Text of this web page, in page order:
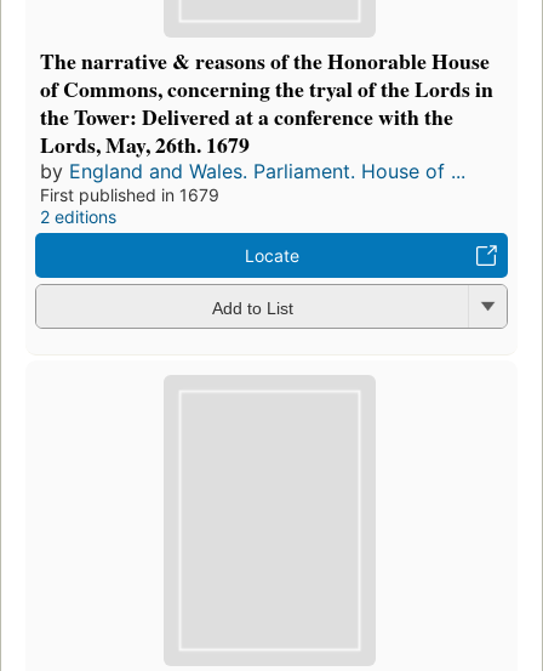
The narrative & reasons of the Honorable House
of Commons, concerning the tryal of the Lords in
the Tower: Delivered at a conference with the
Lords, May, 26th. 1679
by England and Wales. Parliament. House of ...
First published in 1679
2 editions
Locate
Add to List